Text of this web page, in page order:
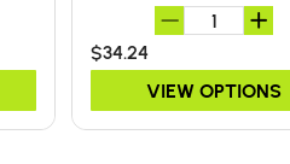
$34.24
VIEW OPTIONS